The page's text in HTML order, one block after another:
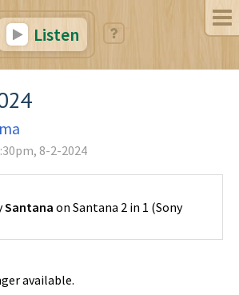
Listen
8-2-2024
Santana on Santana 2 in 1 (Sony
available.